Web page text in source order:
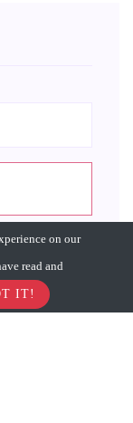
on our
read and
IT!